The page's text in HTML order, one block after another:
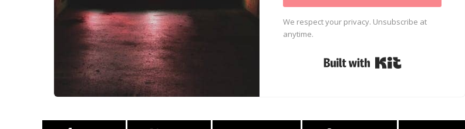
We respect your privacy. Unsubscribe at
anytime.